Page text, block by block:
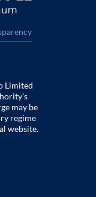
Limited
may be
regime
website.